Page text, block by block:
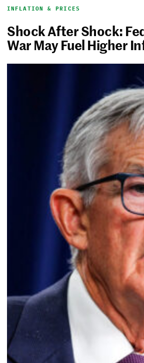
INFLATION & PRICES
Shock After Shock:
War May Fuel Higher